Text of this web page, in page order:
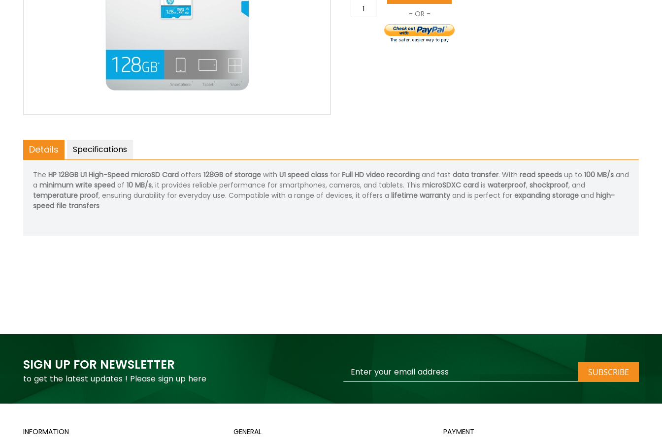
Details
The HP 128GB U1 High-Speed microSD Card offers 128GB of storage with U1 speed class for Full HD video recording and fast data transfer. With read speeds up to 100 MB/s and
a minimum write speed of 10 MB/s, it provides reliable performance for smartphones, cameras, and tablets. This microSDXC card is waterproof, shockproof, and
temperature proof, ensuring durability for everyday use. Compatible with a range of devices, it offers a lifetime warranty and is perfect for expanding storage and high-
speed file transfers
Specifications
SIGN UP FOR NEWSLETTER
to get the latest updates ! Please sign up here
Up
SUBSCRIBE
INFORMATION GENERAL PAYMENT